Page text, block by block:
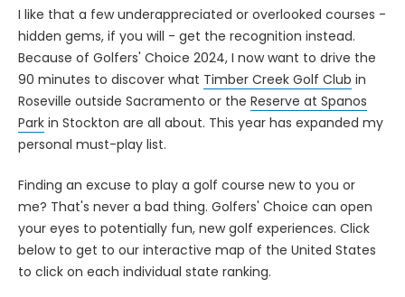
I like that a few underappreciated or overlooked courses -
hidden gems, if you will - get the recognition instead.
Because of Golfers' Choice 2024, I now want to drive the
90 minutes to discover what Timber Creek Golf Club in
Roseville outside Sacramento or the Reserve at Spanos
Park in Stockton are all about. This year has expanded my
personal must-play list.
Finding an excuse to play a golf course new to you or
me? That's never a bad thing. Golfers' Choice can open
your eyes to potentially fun, new golf experiences. Click
below to get to our interactive map of the United States
to click on each individual state ranking.